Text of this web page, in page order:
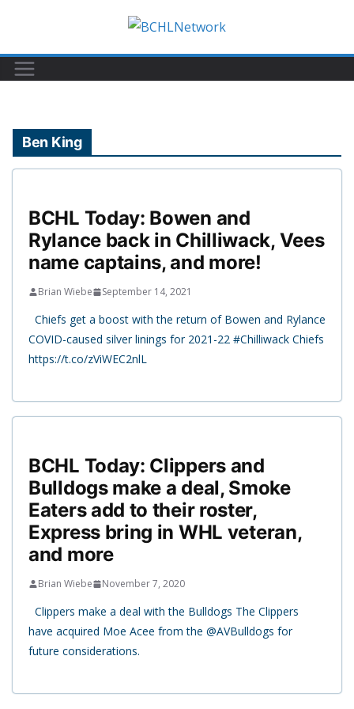
content
Ben King
BCHL Today: Bowen and
Rylance back in Chilliwack, Vees
name captains, and more!
Brian Wiebe September 14, 2021
Chiefs get a boost with the return of Bowen and Rylance
COVID-caused silver linings for 2021-22 #Chilliwack Chiefs
https://t.co/zViWEC2nlL
BCHL Today: Clippers and
Bulldogs make a deal, Smoke
Eaters add to their roster,
Express bring in WHL veteran,
and more
Brian Wiebe November 7, 2020
Clippers make a deal with the Bulldogs The Clippers
have acquired Moe Acee from the @AVBulldogs for
future considerations.